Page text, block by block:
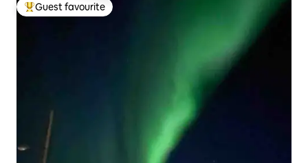
Top guest favourite
Guest favourite